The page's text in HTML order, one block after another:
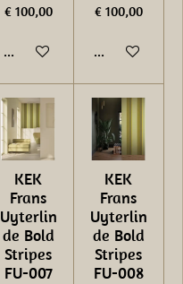
€ 100,00
In winkelwagen
€ 100,00
In
KEK
Frans
Uyterlin
de Bold
Stripes
FU-007
KEK
Frans
Uyterlin
de Bold
Stripes
FU-008